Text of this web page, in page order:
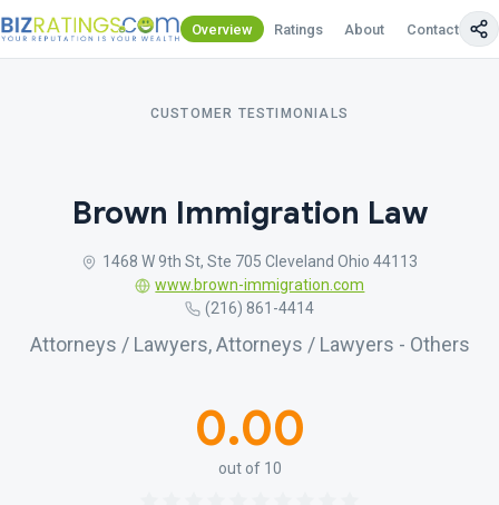
Overview Ratings About Contact Us
CUSTOMER TESTIMONIALS
Brown Immigration Law
1468 W 9th St, Ste 705 Cleveland Ohio 44113
www.brown-immigration.com
(216) 861-4414
Attorneys / Lawyers, Attorneys / Lawyers - Others
0.00
out of 10